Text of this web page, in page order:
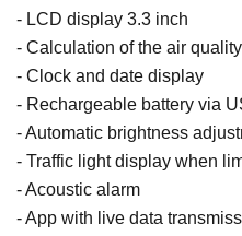
- LCD display 3.3 inch
- Calculation of the air
- Clock and date display
- Rechargeable battery via
- Automatic brightness
- Traffic light display when
- Acoustic alarm
- App with live data